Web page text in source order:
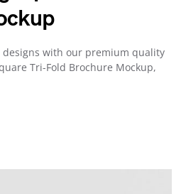
designs with our premium quality
Tri-Fold Brochure Mockup,